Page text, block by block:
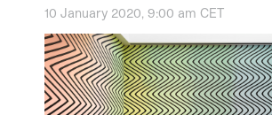
10 January 2020, 9:00 am CET